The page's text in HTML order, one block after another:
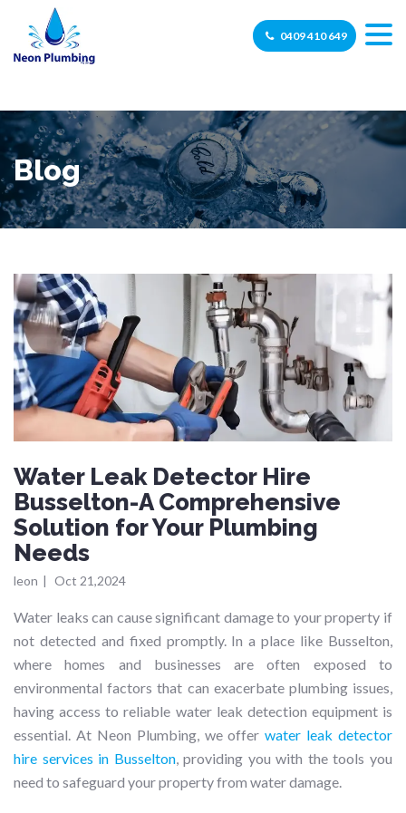
0409 410 649
Blog
Water Leak Detector Hire
Busselton-A Comprehensive
Solution for Your Plumbing
Needs
leon | Oct 21,2024
Water leaks can cause significant damage to your property if
not detected and fixed promptly. In a place like Busselton,
where homes and businesses are often exposed to
environmental factors that can exacerbate plumbing issues,
having access to reliable water leak detection equipment is
essential. At Neon Plumbing, we offerwater leak detector
hire services in Busselton, providing you with the tools you
need to safeguard your property from water damage.